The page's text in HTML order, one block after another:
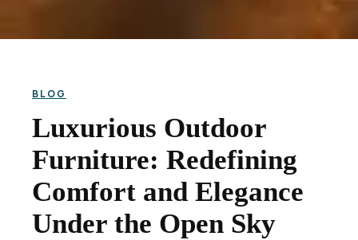
BLOG
Luxurious Outdoor
Furniture: Redefining
Comfort and Elegance
Under the Open Sky